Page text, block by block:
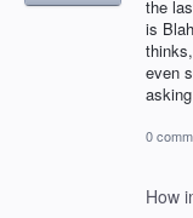
the
is
even
0
How